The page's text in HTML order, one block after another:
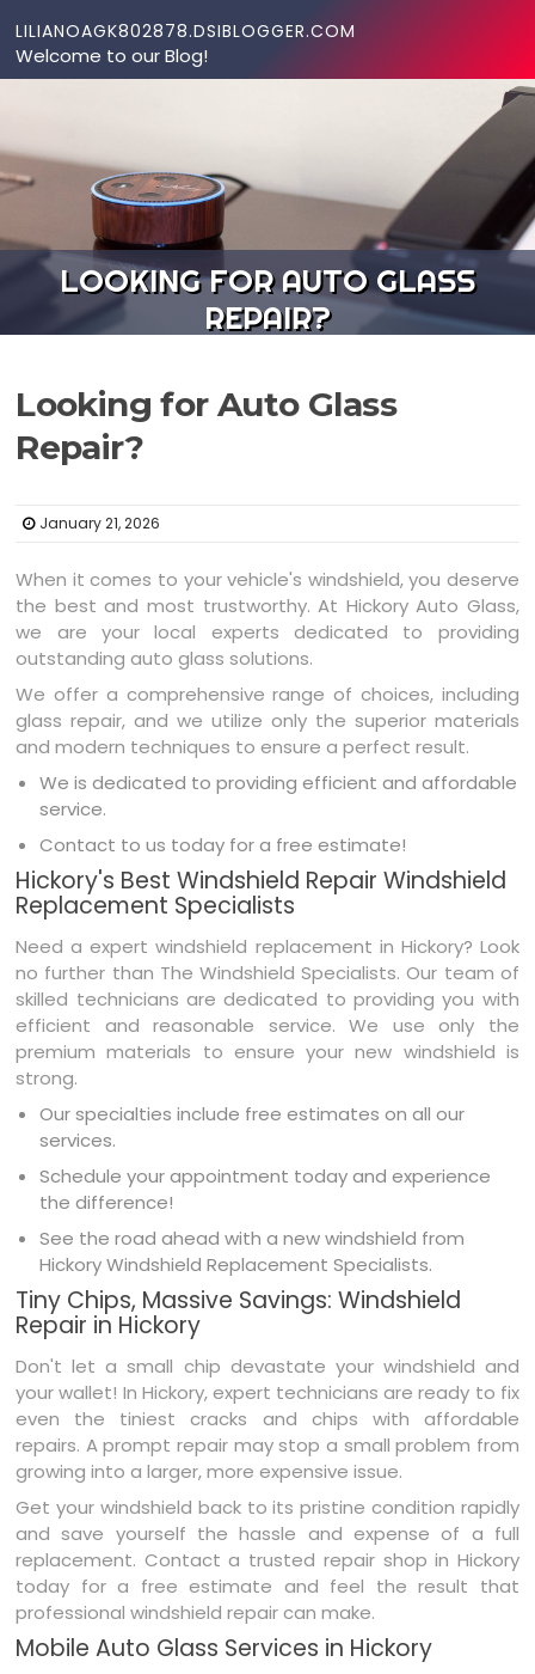
LILIANOAGK802878.DSIBLOGGER.COM
Welcome to our Blog!
LOOKING FOR AUTO GLASS
REPAIR?
Looking for Auto Glass
Repair?
January 21, 2026
When it comes to your vehicle's windshield, you deserve
the best and most trustworthy. At Hickory Auto Glass,
we are your local experts dedicated to providing
outstanding auto glass solutions.
We offer a comprehensive range of choices, including
glass repair, and we utilize only the superior materials
and modern techniques to ensure a perfect result.
We is dedicated to providing efficient and affordable
service.
Contact to us today for a free estimate!
Hickory's Best Windshield Repair Windshield
Replacement Specialists
Need a expert windshield replacement in Hickory? Look
no further than The Windshield Specialists. Our team of
skilled technicians are dedicated to providing you with
efficient and reasonable service. We use only the
premium materials to ensure your new windshield is
strong.
Our specialties include free estimates on all our
services.
Schedule your appointment today and experience
the difference!
See the road ahead with a new windshield from
Hickory Windshield Replacement Specialists.
Tiny Chips, Massive Savings: Windshield
Repair in Hickory
Don't let a small chip devastate your windshield and
your wallet! In Hickory, expert technicians are ready to fix
even the tiniest cracks and chips with affordable
repairs. A prompt repair may stop a small problem from
growing into a larger, more expensive issue.
Get your windshield back to its pristine condition rapidly
and save yourself the hassle and expense of a full
replacement. Contact a trusted repair shop in Hickory
today for a free estimate and feel the result that
professional windshield repair can make.
Mobile Auto Glass Services in Hickory